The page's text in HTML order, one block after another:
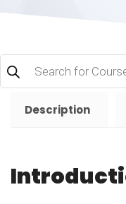
Products
search
Description